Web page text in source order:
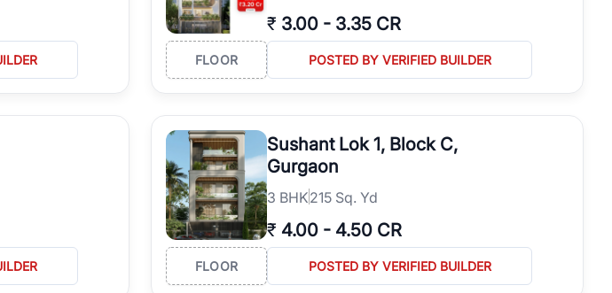
₹ 3.00 - 3.35 CR
FLOOR POSTED BY VERIFIED BUILDER
Sushant Lok 1, Block C,
Gurgaon
3 BHK215 Sq. Yd
₹ 4.00 - 4.50 CR
FLOOR POSTED BY VERIFIED BUILDER